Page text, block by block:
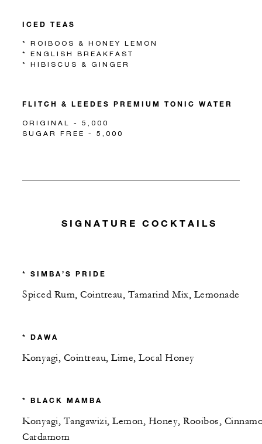
ICED TEAS
* ROIBOOS & HONEY LEMON
* ENGLISH BREAKFAST
* HIBISCUS & GINGER
FLITCH & LEEDES PREMIUM TONIC WATER
ORIGINAL - 5,000
SUGAR FREE - 5,000
SIGNATURE COCKTAILS
* SIMBA’S PRIDE
Spiced Rum, Cointreau, Tamarind Mix, Lemonade
* DAWA
Konyagi, Cointreau, Lime, Local Honey
* BLACK MAMBA
Konyagi, Tangawizi, Lemon, Honey, Rooibos,
Cardamom